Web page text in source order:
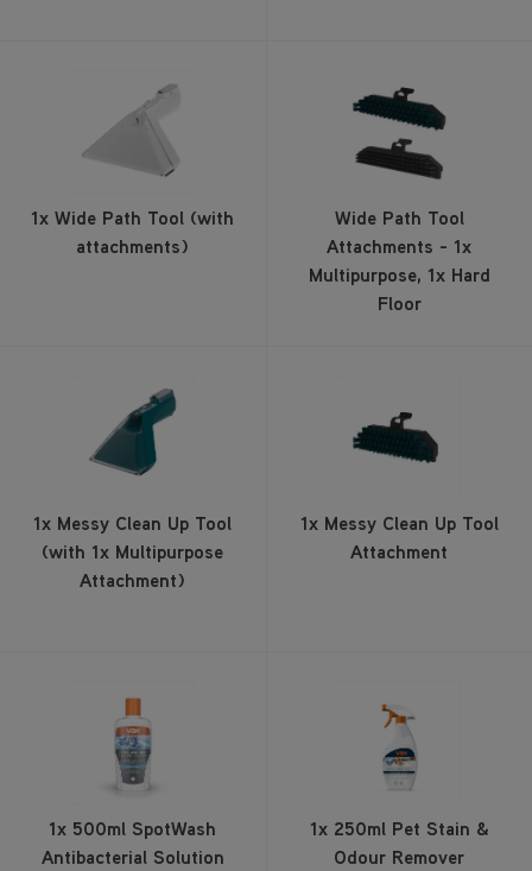
1x Wide Path Tool (with
attachments)
Wide Path Tool
Attachments - 1x
Multipurpose, 1x Hard
Floor
1x Messy Clean Up Tool
(with 1x Multipurpose
Attachment)
1x Messy Clean Up Tool
Attachment
1x 500ml SpotWash
Antibacterial Solution
1x 250ml Pet Stain &
Odour Remover